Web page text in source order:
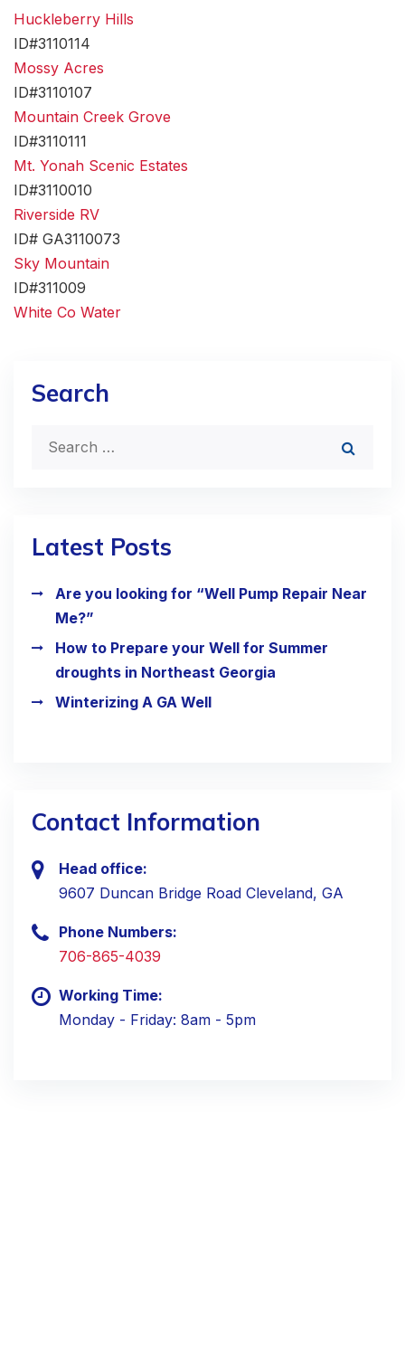
Huckleberry Hills
ID#3110114
Mossy Acres
ID#3110107
Mountain Creek Grove
ID#3110111
Mt. Yonah Scenic Estates
ID#3110010
Riverside RV
ID# GA3110073
Sky Mountain
ID#311009
White Co Water
Search
Latest Posts
Are you looking for “Well Pump Repair Near
Me?”
How to Prepare your Well for Summer
droughts in Northeast Georgia
Winterizing A GA Well
Contact Information
Head office:
9607 Duncan Bridge Road Cleveland, GA
Phone Numbers:
706-865-4039
Working Time:
Monday - Friday: 8am - 5pm